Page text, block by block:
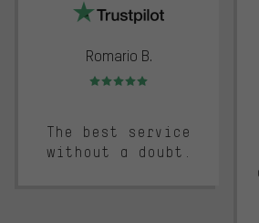
Romario B.
Rating: 5 of 5
The best service
without a doubt.